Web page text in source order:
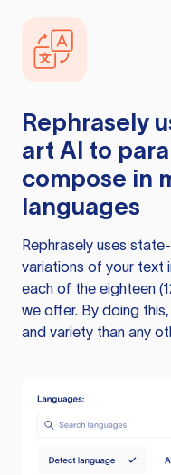
Rephrasely
art AI to
compose in
languages
Rephrasely uses
variations of your text
each of the eighteen
we offer. By doing
and variety than any